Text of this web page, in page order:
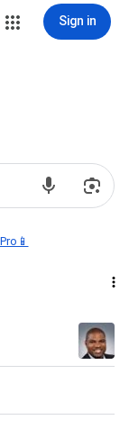
Sign in